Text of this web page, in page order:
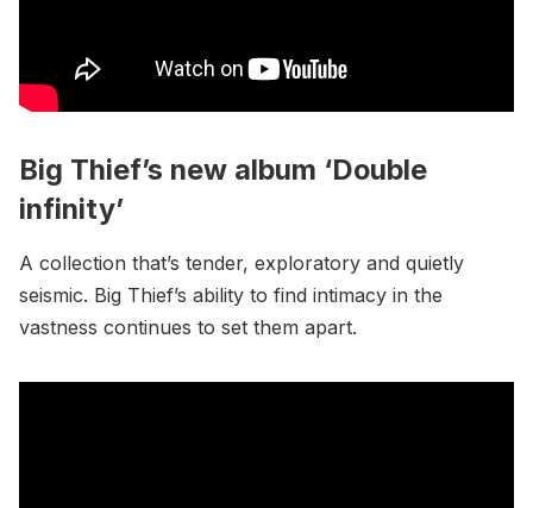
Big Thief’s new album ‘Double
infinity’
A collection that’s tender, exploratory and quietly
seismic. Big Thief’s ability to find intimacy in the
vastness continues to set them apart.